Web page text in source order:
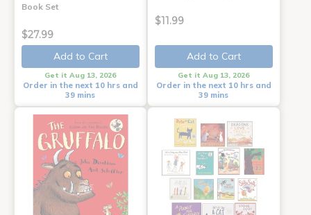
Book Set
$27.99
Add to Cart
Get it Aug 13, 2026
Order in the next 10 hrs and
39 mins
$11.99
Add to Cart
Get it Aug 13, 2026
Order in the next 10 hrs and
39 mins